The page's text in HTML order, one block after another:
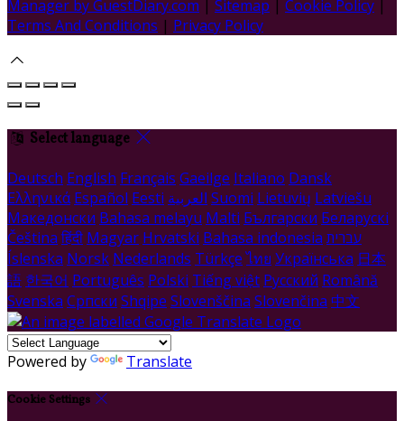
Manager by GuestDiary.com Sitemap Cookie Policy
Terms And Conditions | Privacy Policy
Select language
Deutsch English Français Gaeilge Italiano Dansk
Ελληνικά Español Eesti العربية Suomi Lietuvių Latviešu
Македонски Bahasa melayu Malti Български Беларускі
Čeština हिंदी Magyar Hrvatski Bahasa indonesia עברית
Íslenska Norsk Nederlands Türkçe ไทย Українська 日本
語 한국어 Português Polski Tiếng việt Русский Română
Svenska Српски Shqipe Slovenščina Slovenčina 中文
Powered by Translate
Cookie Settings